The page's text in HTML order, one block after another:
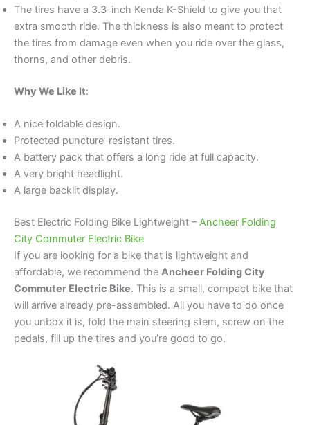
The tires have a 3.3-inch Kenda K-Shield to give you that
extra smooth ride. The thickness is also meant to protect
the tires from damage even when you ride over the glass,
thorns, and other debris.
Why We Like It:
A nice foldable design.
Protected puncture-resistant tires.
A battery pack that offers a long ride at full capacity.
A very bright headlight.
A large backlit display.
Best Electric Folding Bike Lightweight –Ancheer Folding
City Commuter Electric Bike
If you are looking for a bike that is lightweight and
affordable, we recommend the Ancheer Folding City
Commuter Electric Bike. This is a small, compact bike that
will arrive already pre-assembled. All you have to do once
you unbox it is, fold the main steering stem, screw on the
pedals, fill up the tires and you’re good to go.